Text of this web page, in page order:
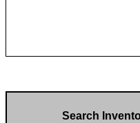
Search